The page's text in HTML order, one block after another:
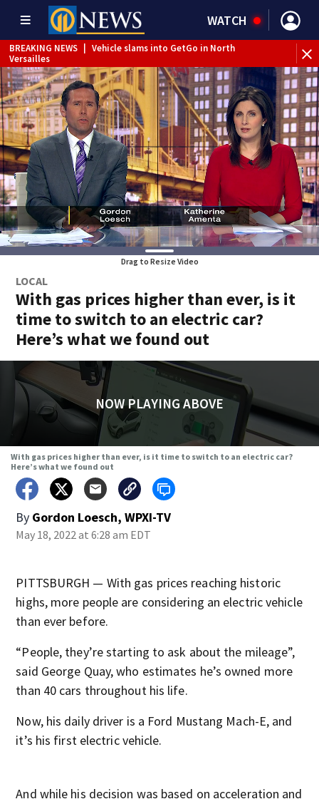
WATCH
BREAKING NEWS
Vehicle slams into GetGo in North
Versailles
BREAKING NEWS
Child flown to hospital after nearly
drowning at Fayette County campground, dispatchers say
WEATHER ALERT | Severe Thunderstorm Warning
Drag to Resize Video
LOCAL
With gas prices higher than ever, is it
time to switch to an electric car?
Here’s what we found out
NOW PLAYING ABOVE
With gas prices higher than ever, is it time to switch to an electric car?
Here’s what we found out
By Gordon Loesch, WPXI-TV
May 18, 2022 at 6:28 am EDT
PITTSBURGH — With gas prices reaching historic
highs, more people are considering an electric vehicle
than ever before.
“People, they’re starting to ask about the mileage”,
said George Quay, who estimates he’s owned more
than 40 cars throughout his life.
Now, his daily driver is a Ford Mustang Mach-E, and
it’s his first electric vehicle.
And while his decision was based on acceleration and